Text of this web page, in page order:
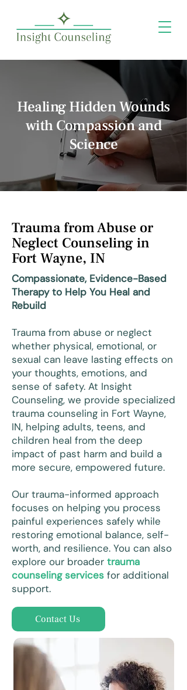
Healing Hidden Wounds
with Compassion and
Science
Trauma from Abuse or
Neglect Counseling in
Fort Wayne, IN
Compassionate, Evidence-Based
Therapy to Help You Heal and
Rebuild
Trauma from abuse or neglect
whether physical, emotional, or
sexual can leave lasting effects on
your thoughts, emotions, and
sense of safety. At Insight
Counseling, we provide specialized
trauma counseling in Fort Wayne,
IN, helping adults, teens, and
children heal from the deep
impact of past harm and build a
more secure, empowered future.
Our trauma-informed approach
focuses on helping you process
painful experiences safely while
restoring emotional balance, self-
worth, and resilience. You can also
explore our broader trauma
counseling services for additional
support.
Contact Us